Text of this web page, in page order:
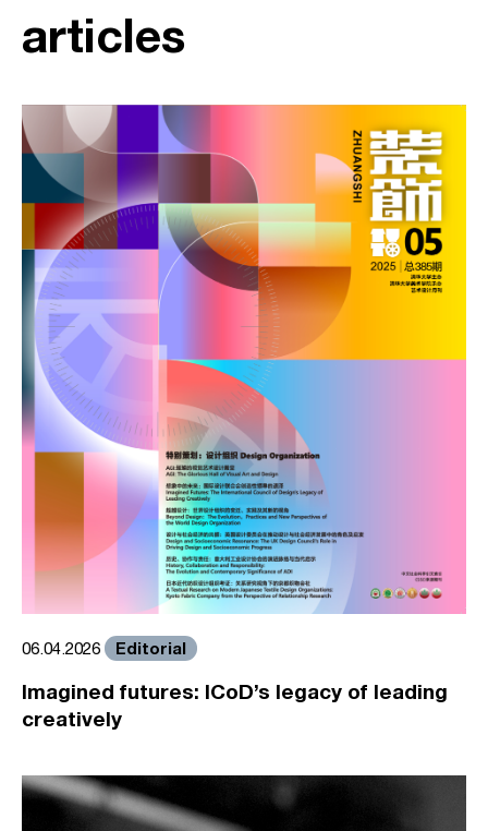
articles
06.04.2026 Editorial
Imagined futures: ICoD’s legacy of leading
creatively